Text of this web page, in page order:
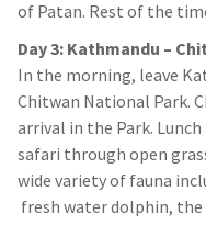
of Patan. Rest of the
Day 3: Kathmandu –
In the morning, leave
Chitwan National Park.
arrival in the Park.
safari through open
wide variety of fauna
fresh water dolphin,